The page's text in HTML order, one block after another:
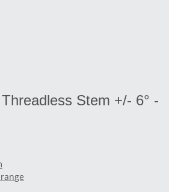
Stem +/- 6° -